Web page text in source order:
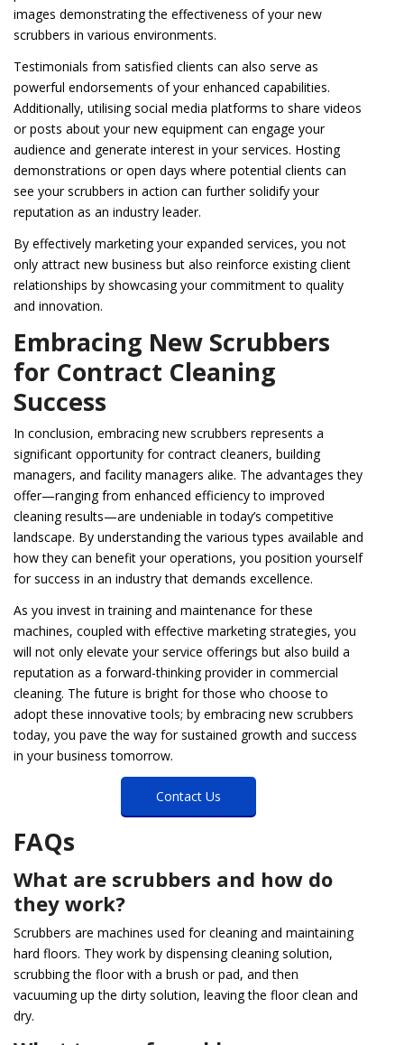
images demonstrating the effectiveness of your new
scrubbers in various environments.
Testimonials from satisfied clients can also serve as
powerful endorsements of your enhanced capabilities.
Additionally, utilising social media platforms to share videos
or posts about your new equipment can engage your
audience and generate interest in your services. Hosting
demonstrations or open days where potential clients can
see your scrubbers in action can further solidify your
reputation as an industry leader.
By effectively marketing your expanded services, you not
only attract new business but also reinforce existing client
relationships by showcasing your commitment to quality
and innovation.
Embracing New Scrubbers
for Contract Cleaning
Success
In conclusion, embracing new scrubbers represents a
significant opportunity for contract cleaners, building
managers, and facility managers alike. The advantages they
offer—ranging from enhanced efficiency to improved
cleaning results—are undeniable in today’s competitive
landscape. By understanding the various types available and
how they can benefit your operations, you position yourself
for success in an industry that demands excellence.
As you invest in training and maintenance for these
machines, coupled with effective marketing strategies, you
will not only elevate your service offerings but also build a
reputation as a forward-thinking provider in commercial
cleaning. The future is bright for those who choose to
adopt these innovative tools; by embracing new scrubbers
today, you pave the way for sustained growth and success
in your business tomorrow.
Contact Us
FAQs
What are scrubbers and how do
they work?
Scrubbers are machines used for cleaning and maintaining
hard floors. They work by dispensing cleaning solution,
scrubbing the floor with a brush or pad, and then
vacuuming up the dirty solution, leaving the floor clean and
dry.